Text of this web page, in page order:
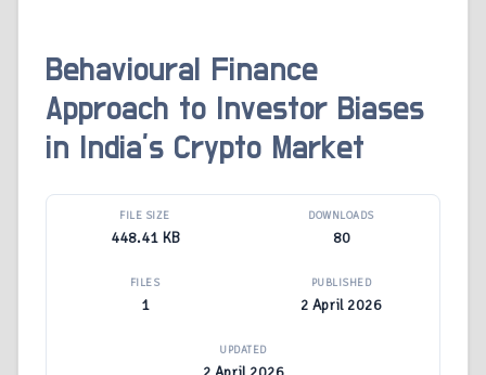
Behavioural Finance
Approach to Investor Biases
in India’s Crypto Market
FILE SIZE
448.41 KB
DOWNLOADS
80
FILES
1
PUBLISHED
2 April 2026
UPDATED